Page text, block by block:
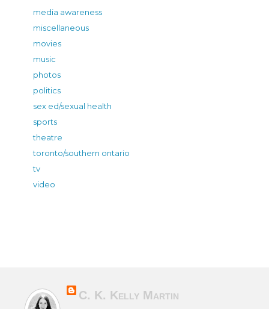
media awareness
miscellaneous
movies
music
photos
politics
sex ed/sexual health
sports
theatre
toronto/southern ontario
tv
video
C. K. Kelly Martin